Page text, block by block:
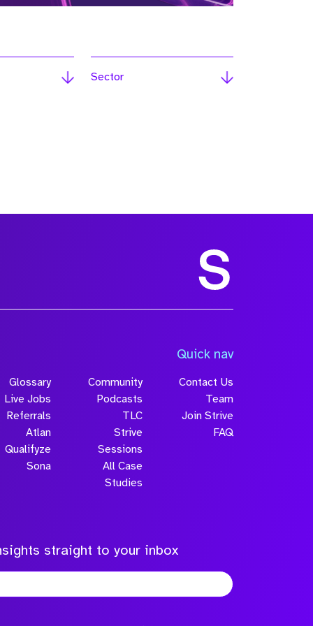
Sector
Quick nav
Glossary
Live Jobs
Referrals
Atlan
Qualifyze
Sona
Community
Podcasts
TLC
Strive
Sessions
All Case
Studies
Contact Us
Team
Join Strive
FAQ
straight to your inbox